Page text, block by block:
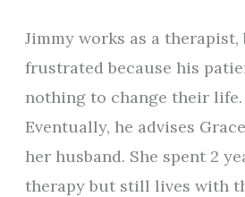
Jimmy works as a therapist,
frustrated because his
nothing to change their life.
Eventually, he advises
her husband. She spent 2
therapy but still lives with